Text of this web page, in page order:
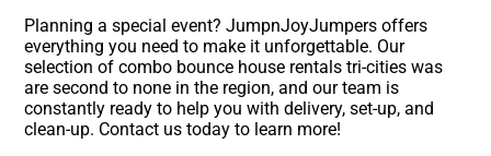
Planning a special event? JumpnJoyJumpers offers
everything you need to make it unforgettable. Our
selection of combo bounce house rentals tri-cities was
are second to none in the region, and our team is
constantly ready to help you with delivery, set-up, and
clean-up. Contact us today to learn more!